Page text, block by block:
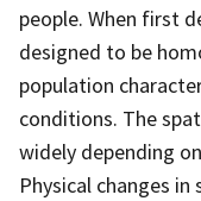
people. When first
designed to be
population
conditions. The
widely depending
Physical changes